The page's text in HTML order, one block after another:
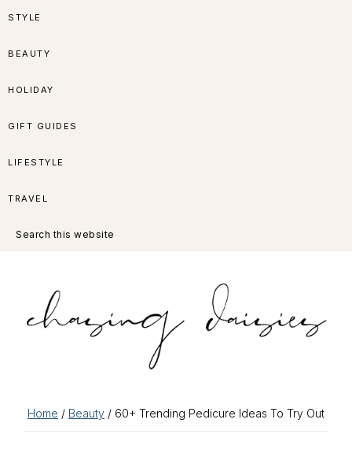
Skip
navigation
Skip
content
Skip
sidebar
Skip
STYLE
BEAUTY
HOLIDAY
GIFT GUIDES
LIFESTYLE
TRAVEL
this
Home / Beauty / 60+ Trending Pedicure Ideas To Try Out